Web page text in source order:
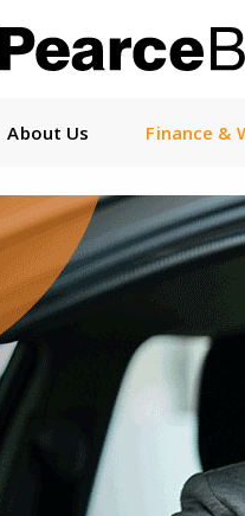
About Us Finance &